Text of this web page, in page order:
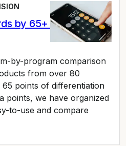
by 65+ Variables
by-program comparison
from over 80
points of differentiation
points, we have organized
to-use and compare